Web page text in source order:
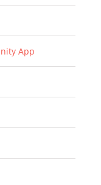
App